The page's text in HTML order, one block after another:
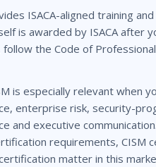
ISACA-aligned training
is awarded by ISACA after
the Code of
is especially relevant when
enterprise risk, security-
and executive
requirements, CISM
matter in this